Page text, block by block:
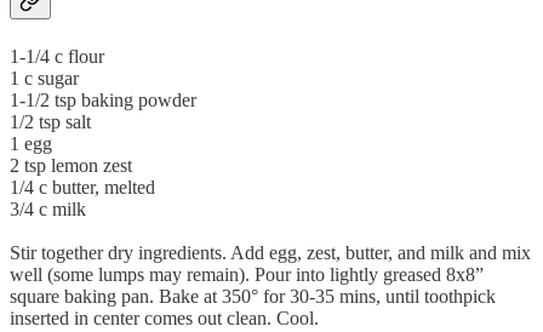
1-1/4 c flour
1 c sugar
1-1/2 tsp baking powder
1/2 tsp salt
1 egg
2 tsp lemon zest
1/4 c butter, melted
3/4 c milk
Stir together dry ingredients. Add egg, zest, butter, and milk and mix
well (some lumps may remain). Pour into lightly greased 8x8”
square baking pan. Bake at 350° for 30-35 mins, until toothpick
inserted in center comes out clean. Cool.